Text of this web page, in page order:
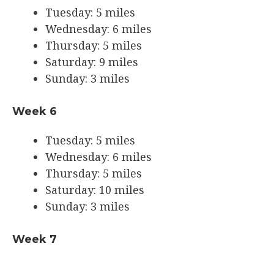
Tuesday: 5 miles
Wednesday: 6 miles
Thursday: 5 miles
Saturday: 9 miles
Sunday: 3 miles
Week 6
Tuesday: 5 miles
Wednesday: 6 miles
Thursday: 5 miles
Saturday: 10 miles
Sunday: 3 miles
Week 7